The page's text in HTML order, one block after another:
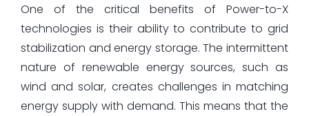
One of the critical benefits of Power-to-X
technologies is their ability to contribute to grid
stabilization and energy storage. The intermittent
nature of renewable energy sources, such as
wind and solar, creates challenges in matching
energy supply with demand. This means that the